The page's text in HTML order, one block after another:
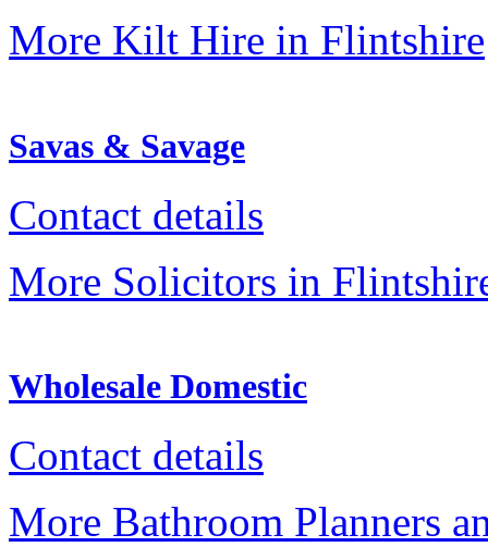
More Kilt Hire in Flintshire
Savas & Savage
Contact details
More Solicitors in
Wholesale Domestic
Contact details
More Bathroom Planners